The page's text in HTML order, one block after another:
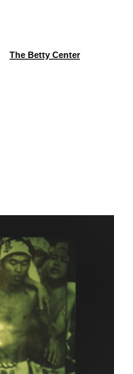
The Betty Center